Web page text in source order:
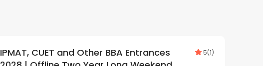
IPMAT, CUET and Other BBA Entrances
5(1)